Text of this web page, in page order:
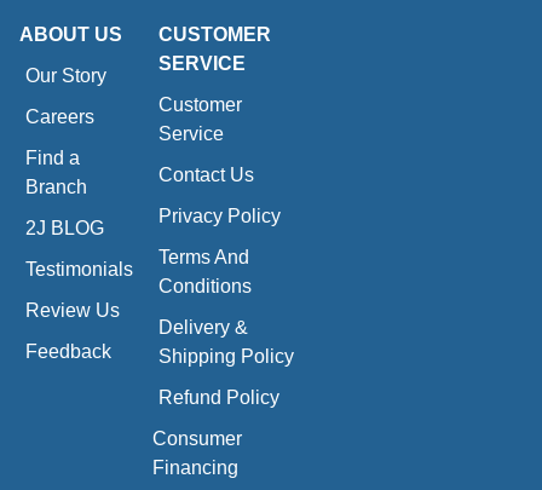
ABOUT US
Our Story
Careers
Find a
Branch
2J BLOG
Testimonials
Review Us
Feedback
CUSTOMER
SERVICE
Customer
Service
Contact Us
Privacy Policy
Terms And
Conditions
Delivery &
Shipping Policy
Refund Policy
Consumer
Financing